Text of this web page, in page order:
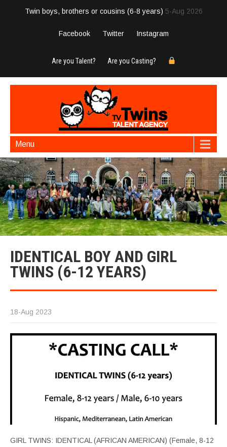
Twin boys, brothers or cousins (6-8 years) 5-Aug 2026
Facebook Twitter Instagram
Are you Talent? Are you Casting?
Menu
IDENTICAL BOY AND GIRL
TWINS (6-12 YEARS)
18-Aug 2023
GIRL TWINS: IDENTICAL (AFRICAN AMERICAN) (Female, 8-12